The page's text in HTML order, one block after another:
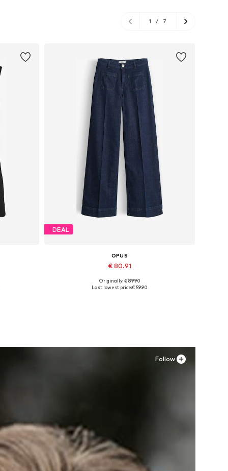
1 / 7
DEAL
OPUS
€ 80.91
Available in many sizes
Originally: € 89.90
Last lowest price:€ 59.90
Follow